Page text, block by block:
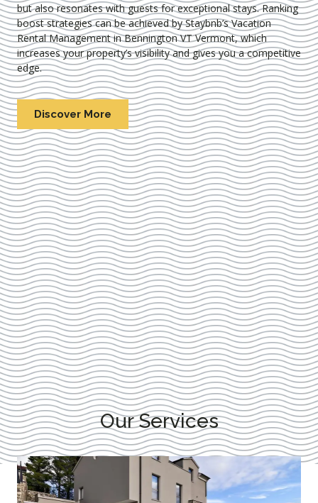
but also resonates with guests for exceptional stays. Ranking
boost strategies can be achieved by Staybnb’s Vacation
Rental Management in Bennington VT Vermont, which
increases your property’s visibility and gives you a competitive
edge.
Discover More
Our Services